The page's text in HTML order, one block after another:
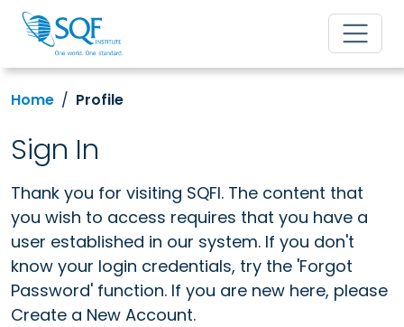
Home Profile
Sign In
Thank you for visiting SQFI. The content that
you wish to access requires that you have a
user established in our system. If you don't
know your login credentials, try the 'Forgot
Password' function. If you are new here, please
Create a New Account.